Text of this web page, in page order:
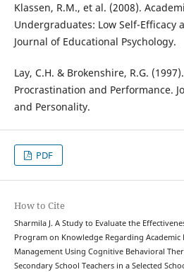
Klassen, R.M., et al. (2008).
Undergraduates: Low Self-Efficacy
Journal of Educational Psychology.
Lay, C.H. & Brokenshire, R.G.
Procrastination and Performance.
and Personality.
PDF
How to Cite
Sharmila J. A Study to Evaluate the
Program on Knowledge Regarding
Management Using Cognitive Behavioral
Secondary School Teachers in a Selected